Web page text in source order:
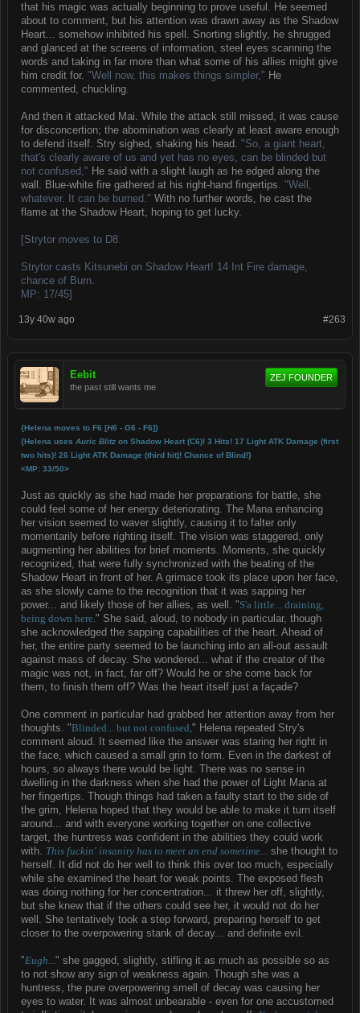
that his magic was actually beginning to prove useful. He seemed
about to comment, but his attention was drawn away as the Shadow
Heart... somehow inhibited his spell. Snorting slightly, he shrugged
and glanced at the screens of information, steel eyes scanning the
words and taking in far more than what some of his allies might give
him credit for. "Well now, this makes things simpler," He
commented, chuckling.
And then it attacked Mai. While the attack still missed, it was cause
for disconcertion; the abomination was clearly at least aware enough
to defend itself. Stry sighed, shaking his head. "So, a giant heart,
that's clearly aware of us and yet has no eyes, can be blinded but
not confused," He said with a slight laugh as he edged along the
wall. Blue-white fire gathered at his right-hand fingertips. "Well,
whatever. It can be burned." With no further words, he cast the
flame at the Shadow Heart, hoping to get lucky.
[Strytor moves to D8.
Strytor casts Kitsunebi on Shadow Heart! 14 Int Fire damage,
chance of Burn.
MP: 17/45]
#263
13y 40w ago
Eebit
the past still wants me
ZEJ FOUNDER
{Helena moves to F6 [H6 - G6 - F6]}
{Helena uses Auric Blitz on Shadow Heart (C6)! 3 Hits! 17 Light ATK Damage (first
two hits)! 26 Light ATK Damage (third hit)! Chance of Blind!}
<MP: 33/50>
Just as quickly as she had made her preparations for battle, she
could feel some of her energy deteriorating. The Mana enhancing
her vision seemed to waver slightly, causing it to falter only
momentarily before righting itself. The vision was staggered, only
augmenting her abilities for brief moments. Moments, she quickly
recognized, that were fully synchronized with the beating of the
Shadow Heart in front of her. A grimace took its place upon her face,
as she slowly came to the recognition that it was sapping her
power... and likely those of her allies, as well. "S'a little... draining,
being down here." She said, aloud, to nobody in particular, though
she acknowledged the sapping capabilities of the heart. Ahead of
her, the entire party seemed to be launching into an all-out assault
against mass of decay. She wondered... what if the creator of the
magic was not, in fact, far off? Would he or she come back for
them, to finish them off? Was the heart itself just a façade?
One comment in particular had grabbed her attention away from her
thoughts. "Blinded... but not confused," Helena repeated Stry's
comment aloud. It seemed like the answer was staring her right in
the face, which caused a small grin to form. Even in the darkest of
hours, so always there would be light. There was no sense in
dwelling in the darkness when she had the power of Light Mana at
her fingertips. Though things had taken a faulty start to the side of
the grim, Helena hoped that they would be able to make it turn itself
around... and with everyone working together on one collective
target, the huntress was confident in the abilities they could work
with. This fuckin' insanity has to meet an end sometime... she thought to
herself. It did not do her well to think this over too much, especially
while she examined the heart for weak points. The exposed flesh
was doing nothing for her concentration... it threw her off, slightly,
but she knew that if the others could see her, it would not do her
well. She tentatively took a step forward, preparing herself to get
closer to the overpowering stank of decay... and definite evil.
"Eugh..." she gagged, slightly, stifling it as much as possible so as
to not show any sign of weakness again. Though she was a
huntress, the pure overpowering smell of decay was causing her
eyes to water. It was almost unbearable - even for one accustomed